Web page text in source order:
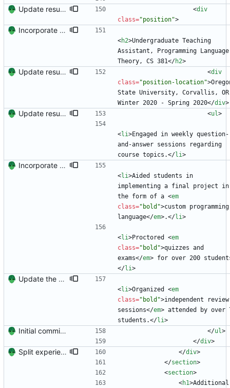
Update resume with TA and blog <div
class="position">
Incorporate feedback from Dr. Winters.
<h2>Undergraduate Teaching
Assistant, Programming Language
Theory, CS 381</h2>
Update resume to match site <div
class="position-location">
State University, Corvallis,
Winter 2020 - Spring 2020</div>
Update resume with TA and blog <ul>
<li>Engaged in weekly question-
and-answer sessions regarding
course topics.</li>
Incorporate feedback from Dr. Winters.
<li>Aided students in
implementing a final project in
the form of a <em
class="bold">custom programming
language</em>.</li>
<li>Proctored <em
class="bold">quizzes and
exams</em> for over 200
</li>
Update the resume.
<li>Organized <em
class="bold">independent review
sessions</em> attended by over
students.</li>
Initial commit. Create resume. </ul>
</div>
Split experience into two sections. </div>
</section>
<section>
<h1>Additional